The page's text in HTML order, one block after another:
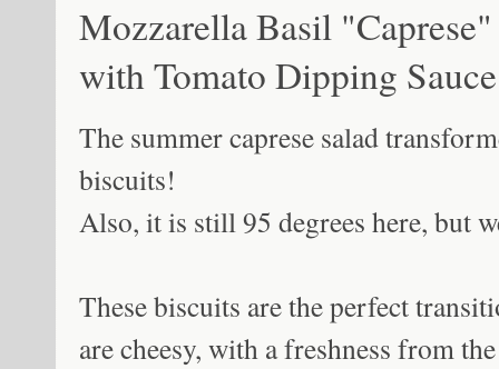
Mozzarella Basil
with Tomato Dipping Sauce
The summer caprese salad
biscuits!
Also, it is still 95 degrees here, but
These biscuits are the perfect
are cheesy, with a freshness from